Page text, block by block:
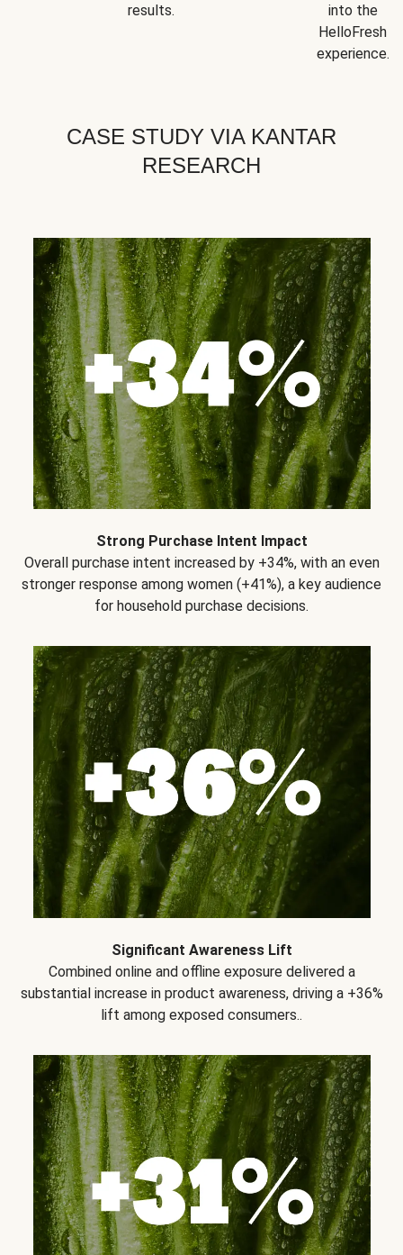
results.
into the
HelloFresh
experience.
CASE STUDY VIA KANTAR
RESEARCH
Strong Purchase Intent Impact
Overall purchase intent increased by +34%, with an even
stronger response among women (+41%), a key audience
for household purchase decisions.
Significant Awareness Lift
Combined online and offline exposure delivered a
substantial increase in product awareness, driving a +36%
lift among exposed consumers..